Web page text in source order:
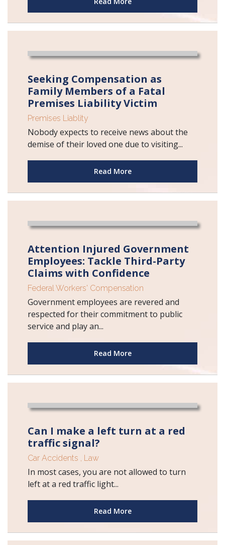
Seeking Compensation as
Family Members of a Fatal
Premises Liability Victim
Premises Liablity
Nobody expects to receive news about the
demise of their loved one due to visiting...
Read More
Attention Injured Government
Employees: Tackle Third-Party
Claims with Confidence
Federal Workers' Compensation
Government employees are revered and
respected for their commitment to public
service and play an...
Read More
Can I make a left turn at a red
traffic signal?
Car Accidents , Law
In most cases, you are not allowed to turn
left at a red traffic light...
Read More